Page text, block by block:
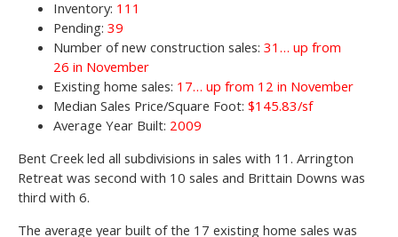
Inventory: 111
Pending: 39
Number of new construction sales: 31… up from
26 in November
Existing home sales: 17… up from 12 in November
Median Sales Price/Square Foot: $145.83/sf
Average Year Built: 2009
Bent Creek led all subdivisions in sales with 11. Arrington
Retreat was second with 10 sales and Brittain Downs was
third with 6.
The average year built of the 17 existing home sales was